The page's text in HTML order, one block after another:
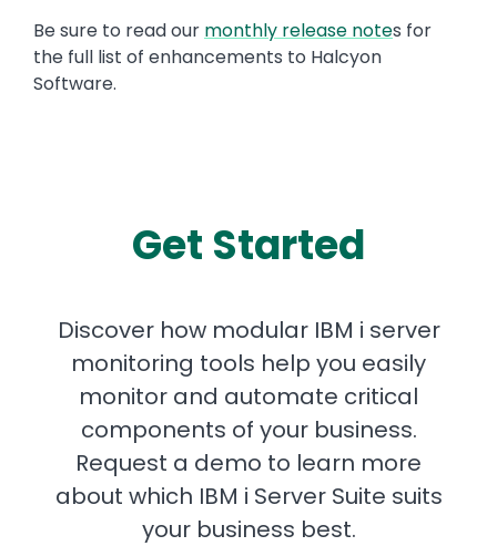
Be sure to read our monthly release notes for
the full list of enhancements to Halcyon
Software.
Get Started
Discover how modular IBM i server
monitoring tools help you easily
monitor and automate critical
components of your business.
Request a demo to learn more
about which IBM i Server Suite suits
your business best.